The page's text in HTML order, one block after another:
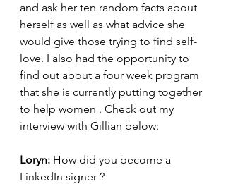
and ask her ten random facts about
herself as well as what advice she
would give those trying to find self-
love. I also had the opportunity to
find out about a four week program
that she is currently putting together
to help women . Check out my
interview with Gillian below:
Loryn: How did you become a
LinkedIn signer ?